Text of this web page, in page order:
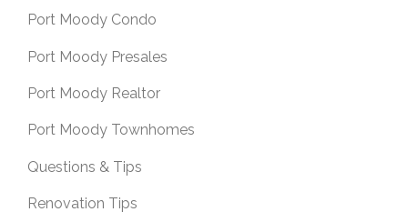
Port Moody Condo
Port Moody Presales
Port Moody Realtor
Port Moody Townhomes
Questions & Tips
Renovation Tips